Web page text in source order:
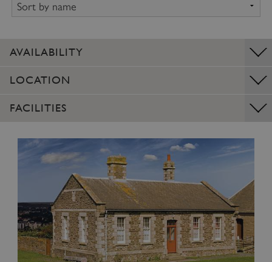
AVAILABILITY
LOCATION
FACILITIES